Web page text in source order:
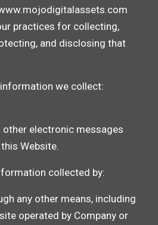
practices for collecting,
and disclosing that
we collect:
other electronic messages
Website.
collected by:
any other means, including
operated by Company or